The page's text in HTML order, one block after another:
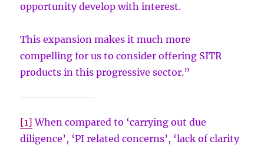
opportunity develop with interest.
This expansion makes it much more
compelling for us to consider offering SITR
products in this progressive sector.”
[1] When compared to ‘carrying out due
diligence’, ‘PI related concerns’, ‘lack of clarity